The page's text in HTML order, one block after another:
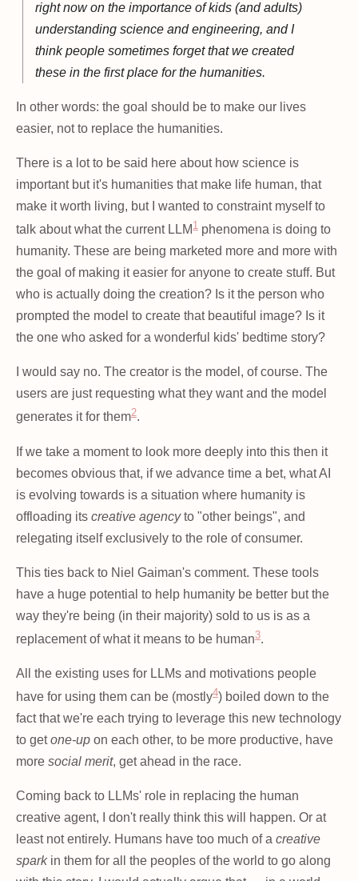
right now on the importance of kids (and adults)
understanding science and engineering, and I
think people sometimes forget that we created
these in the first place for the humanities.
In other words: the goal should be to make our lives
easier, not to replace the humanities.
There is a lot to be said here about how science is
important but it's humanities that make life human, that
make it worth living, but I wanted to constraint myself to
talk about what the current LLM 1 phenomena is doing to
humanity. These are being marketed more and more with
the goal of making it easier for anyone to create stuff. But
who is actually doing the creation? Is it the person who
prompted the model to create that beautiful image? Is it
the one who asked for a wonderful kids' bedtime story?
I would say no. The creator is the model, of course. The
users are just requesting what they want and the model
generates it for them2.
If we take a moment to look more deeply into this then it
becomes obvious that, if we advance time a bet, what AI
is evolving towards is a situation where humanity is
offloading its creative agencyto "other beings", and
relegating itself exclusively to the role of consumer.
This ties back to Niel Gaiman's comment. These tools
have a huge potential to help humanity be better but the
way they're being (in their majority) sold to us is as a
replacement of what it means to be human3.
All the existing uses for LLMs and motivations people
have for using them can be (mostly4) boiled down to the
fact that we're each trying to leverage this new technology
to getone-up on each other, to be more productive, have
more social merit, get ahead in the race.
Coming back to LLMs' role in replacing the human
creative agent, I don't really think this will happen. Or at
least not entirely. Humans have too much of a creative
sparkin them for all the peoples of the world to go along